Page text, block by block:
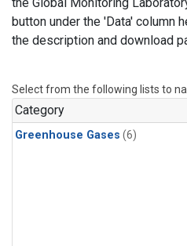
button under the 'Data' column
the description and download
Select from the following lists to
Category
Greenhouse Gases (6)